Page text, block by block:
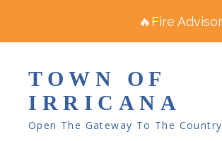
TOWN OF
IRRICANA
Open The Gateway To The Country
🔥Fire